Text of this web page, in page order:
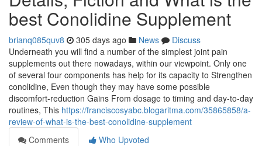
best Conolidine Supplement
brianq085quv8 305 days ago News
Discuss
Underneath you will find a number of the simplest joint pain
supplements out there nowadays, within our viewpoint. Only one
of several four components has help for its capacity to Strengthen
conolidine, Even though they may have some possible
discomfort-reduction Gains From dosage to timing and day-to-day
routines, This https://franciscosyabc.blogaritma.com/35865858/a-
review-of-what-is-the-best-conolidine-supplement
Comments
Who Upvoted